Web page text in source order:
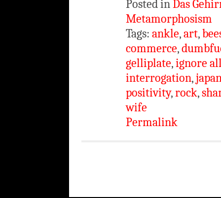
Posted inDas
Metamorphosism
Tags: ankle,art,
commerce,
gelliplate,ignore
interrogation,
positivity,rock,
wife
Permalink